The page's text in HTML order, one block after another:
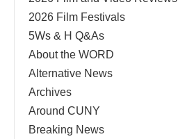
2026 Film Festivals
5Ws & H Q&As
About the WORD
Alternative News
Archives
Around CUNY
Breaking News